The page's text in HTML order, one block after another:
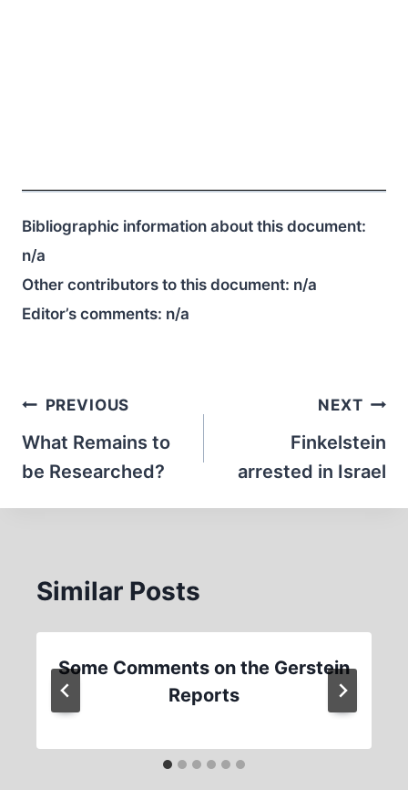
Bibliographic information about this document:
n/a
Other contributors to this document: n/a
Editor’s comments: n/a
Post
navigation
PREVIOUS
What Remains to
be Researched?
NEXT
Finkelstein
arrested in Israel
Similar Posts
Some Comments on the Gerstein
Reports